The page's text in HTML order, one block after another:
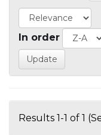
In order
Results 1-1 of 1